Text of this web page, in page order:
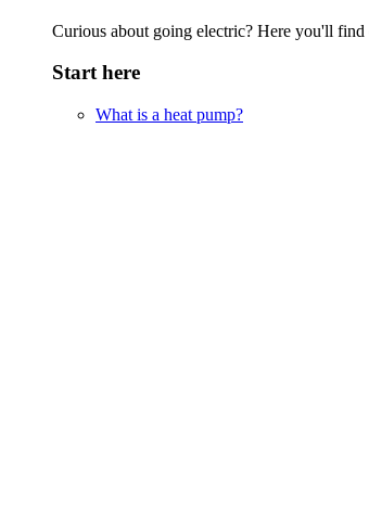
Curious about going electric? Here you'll find
Start here
What is a heat pump?